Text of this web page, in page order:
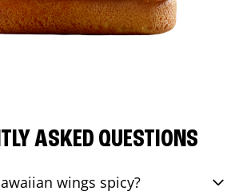
ASKED QUESTIONS
wings spicy?